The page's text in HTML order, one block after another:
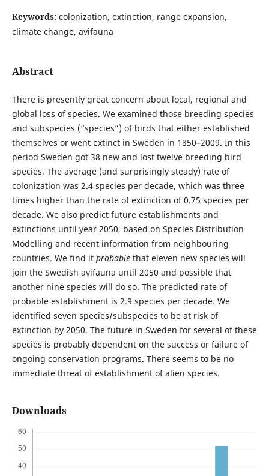
Keywords: colonization, extinction, range expansion,
climate change, avifauna
Abstract
There is presently great concern about local, regional and
global loss of species. We examined those breeding species
and subspecies (“species”) of birds that either established
themselves or went extinct in Sweden in 1850–2009. In this
period Sweden got 38 new and lost twelve breeding bird
species. The average (and surprisingly steady) rate of
colonization was 2.4 species per decade, which was three
times higher than the rate of extinction of 0.75 species per
decade. We also predict future establishments and
extinctions until year 2050, based on Species Distribution
Modelling and recent information from neighbouring
countries. We find it probablethat eleven new species will
join the Swedish avifauna until 2050 and possible that
another nine species will do so. The predicted rate of
probable establishment is 2.9 species per decade. We
identified seven species/subspecies to be at risk of
extinction by 2050. The future in Sweden for several of these
species is probably dependent on the success or failure of
ongoing conservation programs. There seems to be no
immediate threat of establishment of alien species.
Downloads